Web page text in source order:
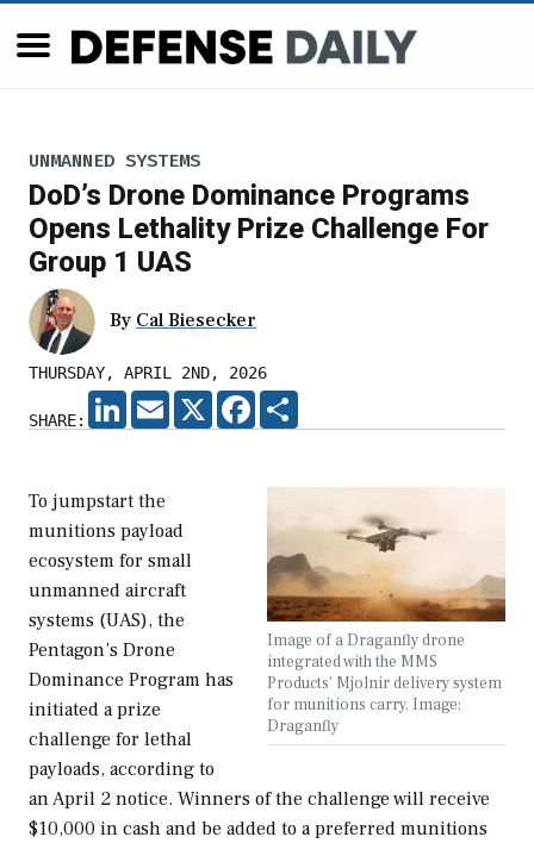
UNMANNED SYSTEMS
DoD’s Drone Dominance Programs
Opens Lethality Prize Challenge For
Group 1 UAS
By Cal Biesecker
THURSDAY, APRIL 2ND, 2026
SHARE:
LINKEDIN
EMAIL X FACEBOOK
Image of a Draganfly drone
integrated with the MMS
Products' Mjolnir delivery system
for munitions carry. Image:
Draganfly
To jumpstart the
munitions payload
ecosystem for small
unmanned aircraft
systems (UAS), the
Pentagon’s Drone
Dominance Program has
initiated a prize
challenge for lethal
payloads, according to
an April 2 notice. Winners of the challenge will receive
$10,000 in cash and be added to a preferred munitions